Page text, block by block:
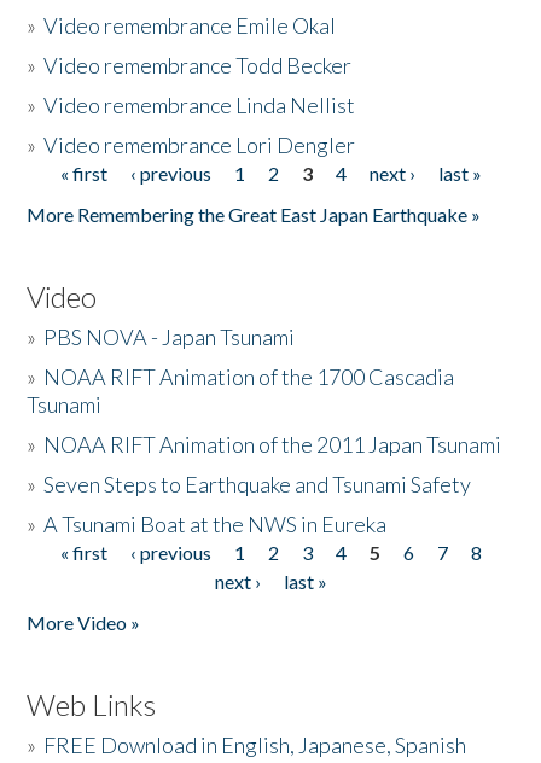
»Video remembrance Emile Okal
»Video remembrance Todd Becker
»Video remembrance Linda Nellist
»Video remembrance Lori Dengler
Pages
« first ‹ previous 1 2 3 4 next ›
last »
More Remembering the Great East Japan Earthquake »
Video
» PBS NOVA - Japan Tsunami
» NOAA RIFT Animation of the 1700 Cascadia
Tsunami
» NOAA RIFT Animation of the 2011 Japan Tsunami
»Seven Steps to Earthquake and Tsunami Safety
»A Tsunami Boat at the NWS in Eureka
Pages
« first ‹ previous 1 2 3 4 5 6 7
8
next ›
last »
More Video »
Web Links
» FREE Download in English, Japanese, Spanish